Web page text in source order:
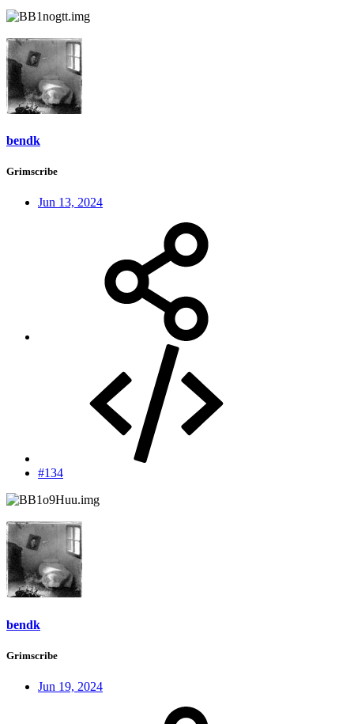
bendk
Grimscribe
Jun 13, 2024
#134
bendk
Grimscribe
Jun 19, 2024